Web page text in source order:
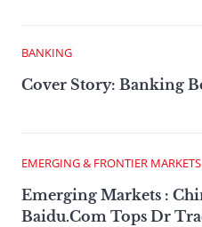
BANKING
Cover Story: Banking
EMERGING & FRONTIER MARKETS
Emerging Markets :
Baidu.Com Tops Dr